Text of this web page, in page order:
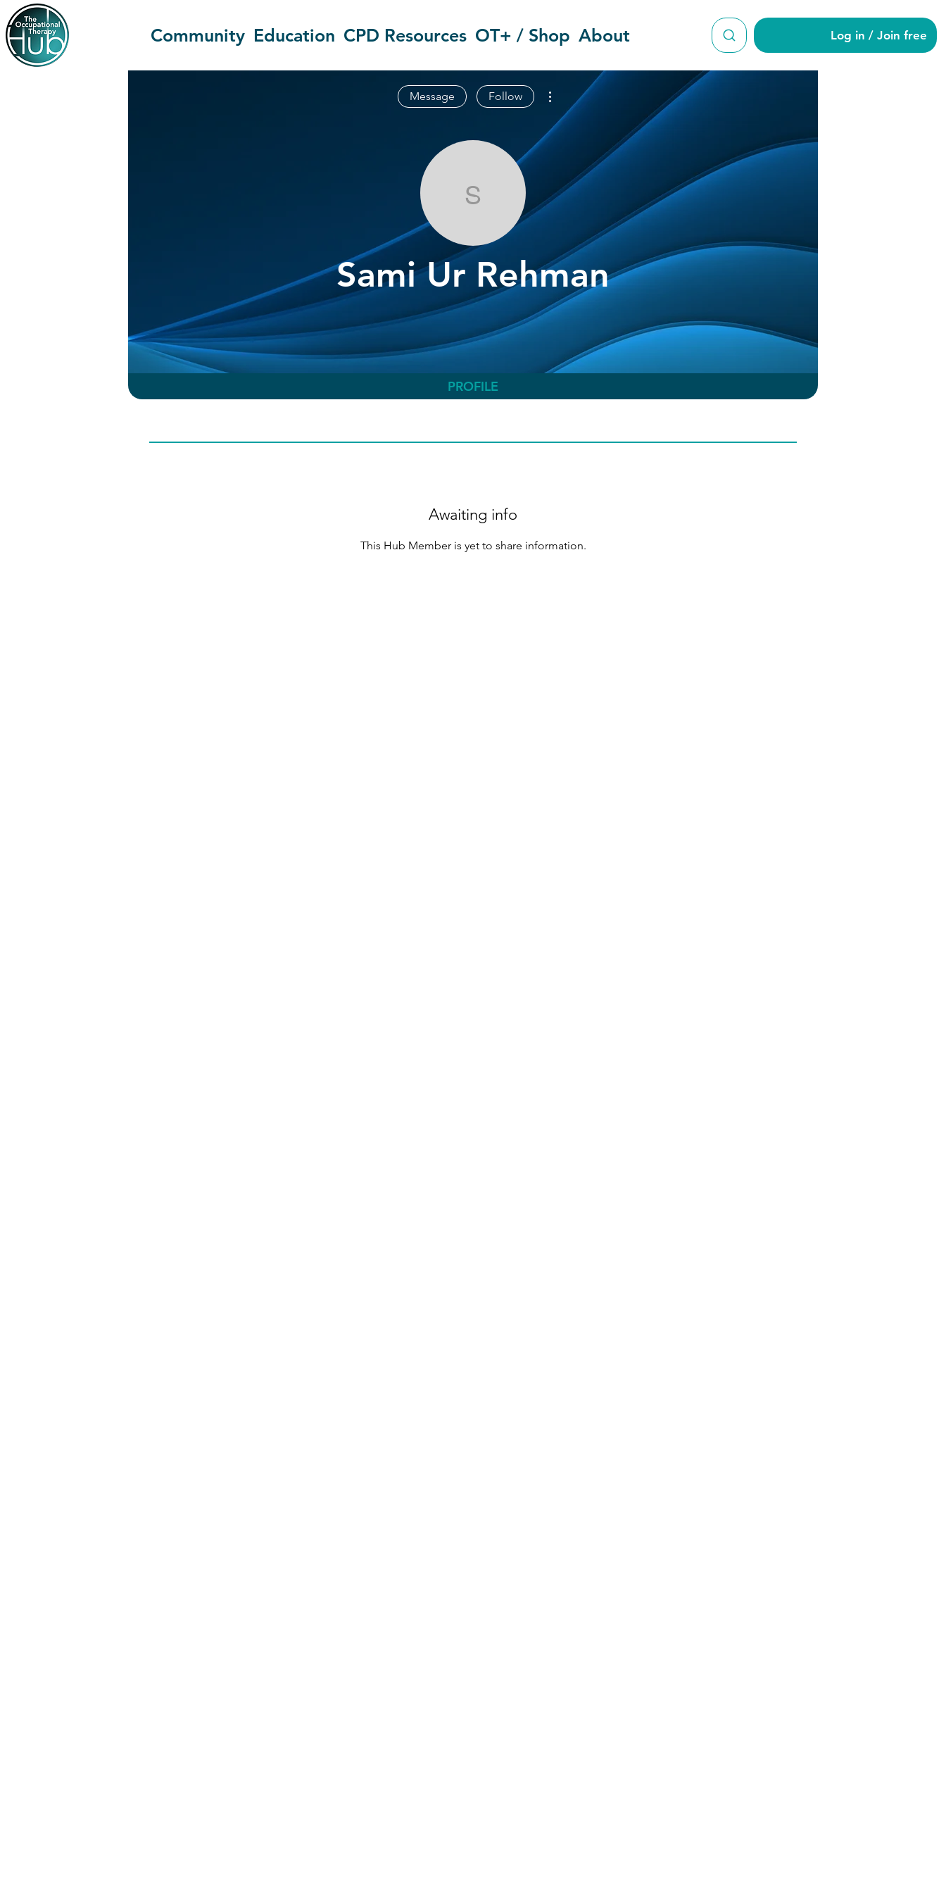
Community Education CPD Resources OT+ / Shop About Log in / Join free
Sami Ur Rehman
Sami Ur Rehman
Message Follow
More actions
PROFILE
Awaiting info
This Hub Member is yet to share information.